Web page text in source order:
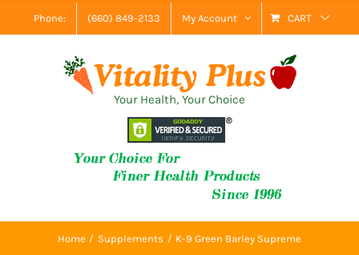
to
Phone: (660) 849-2133 My Account CART
Your Health, Your Choice
Home Supplements K-9 Green Barley Supreme